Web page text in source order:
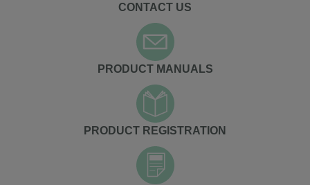
CONTACT US
PRODUCT MANUALS
PRODUCT REGISTRATION